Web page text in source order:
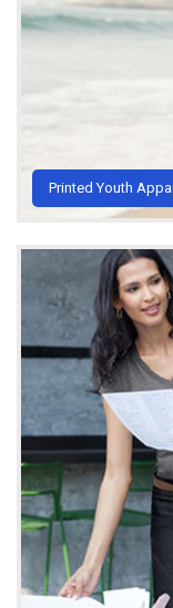
Printed Youth